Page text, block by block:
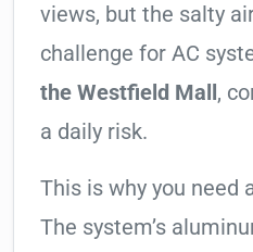
views, but the salty
challenge for AC
the Westfield Mall ,
a daily risk.
This is why you need
The system’s